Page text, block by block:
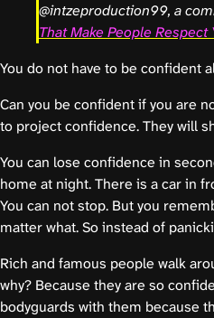
@intzeproduction99, a
That Make People Respect
You do not have to be confident
Can you be confident if you are
to project confidence. They will
You can lose confidence in
home at night. There is a car in
You can not stop. But you
matter what. So instead of
Rich and famous people walk
why? Because they are so
bodyguards with them because